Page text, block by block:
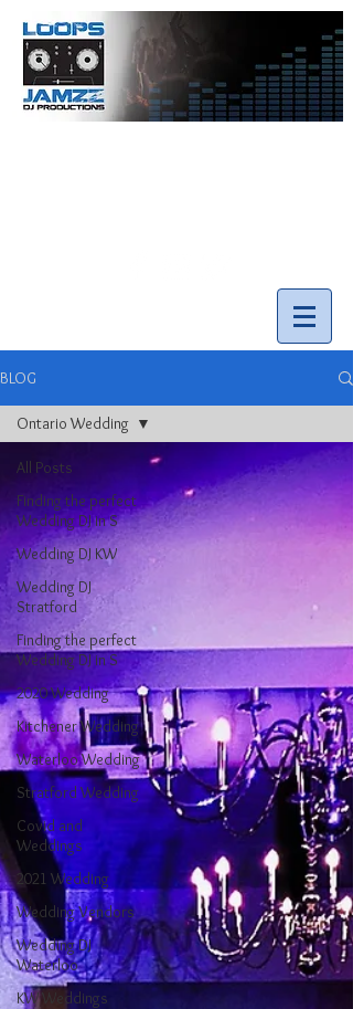
BLOG
All Posts
Finding the perfect
Wedding DJ in S
Wedding DJ KW
Wedding DJ
Stratford
Finding the perfect
Wedding DJ in S
2020 Wedding
Kitchener Wedding
Waterloo Wedding
Stratford Wedding
Covid and
Weddings
2021 Wedding
Wedding Vendors
Wedding DJ
Waterloo
KW Weddings
Ontario Wedding